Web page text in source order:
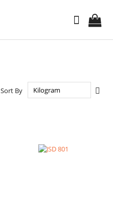
Search
Sort By